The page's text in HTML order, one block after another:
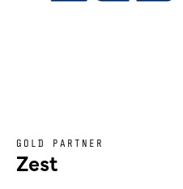
GOLD PARTNER
Zest